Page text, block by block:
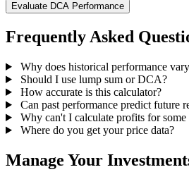
Evaluate DCA Performance
Frequently Asked
Why does historical performance
Should I use lump sum or DCA?
How accurate is this calculator?
Can past performance predict future
Why can't I calculate profits for some
Where do you get your price data?
Manage Your